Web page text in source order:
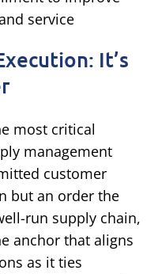
It’s
most critical
management
customer
but an order the
run supply chain,
anchor that aligns
as it ties